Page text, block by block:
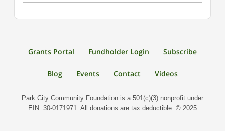
Grants Portal Fundholder Login Subscribe
Blog Events Contact Videos
Park City Community Foundation is a 501(c)(3) nonprofit under
EIN: 30-0171971. All donations are tax deductible. © 2025